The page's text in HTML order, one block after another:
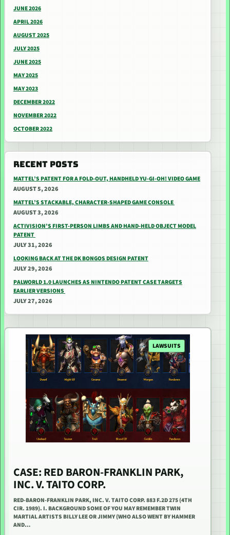
JUNE 2026
APRIL 2026
AUGUST 2025
JULY 2025
JUNE 2025
MAY 2025
MAY 2023
DECEMBER 2022
NOVEMBER 2022
OCTOBER 2022
RECENT POSTS
MATTEL’S PATENT FOR A FOLD-OUT, HANDHELD YU-GI-OH! VIDEO GAME
AUGUST 5, 2026
MATTEL’S STACKABLE, CHARACTER-SHAPED GAME CONSOLE
AUGUST 3, 2026
ACTIVISION’S FIRST-PERSON LIMBS AND HAND-HELD OBJECT MODEL
PATENT
JULY 31, 2026
LOOKING BACK AT THE DK BONGOS DESIGN PATENT
JULY 29, 2026
PALWORLD 1.0 LAUNCHES AS NINTENDO PATENT CASE TARGETS
EARLIER VERSIONS
JULY 27, 2026
LAWSUITS
CASE: RED BARON-FRANKLIN PARK,
INC. V. TAITO CORP.
RED-BARON-FRANKLIN PARK, INC. V. TAITO CORP. 883 F.2D 275 (4TH
CIR. 1989). I. BACKGROUND SOME OF YOU MAY REMEMBER TWIN
MARTIAL ARTISTS BILLY LEE OR JIMMY (WHO ALSO WENT BY HAMMER
AND…